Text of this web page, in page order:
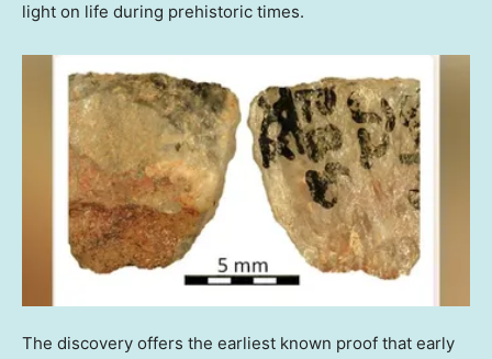
light on life during prehistoric times.
The discovery offers the earliest known proof that early